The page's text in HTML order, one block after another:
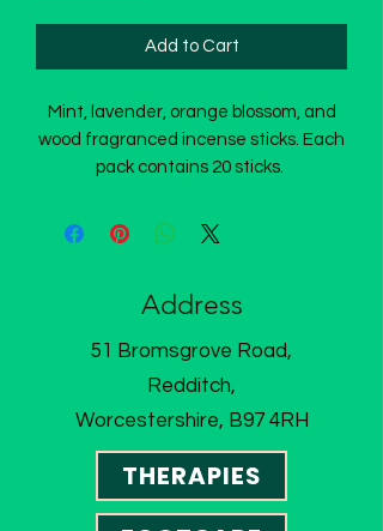
Add to Cart
Mint, lavender, orange blossom, and
wood fragranced incense sticks. Each
pack contains 20 sticks.
Address
51 Bromsgrove Road,
Redditch,
Worcestershire, B97 4RH
THERAPIES